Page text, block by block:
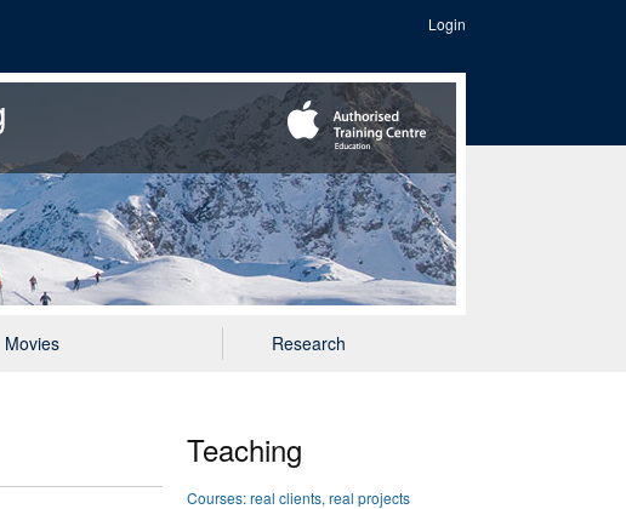
Login
Movies Research
Teaching
Courses: real clients, real projects